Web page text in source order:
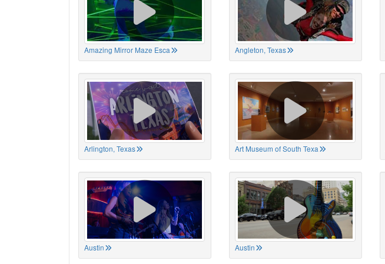
Amazing Mirror Maze Esca Angleton, Texas
Arlington, Texas Art Museum of South Texa
Austin Austin